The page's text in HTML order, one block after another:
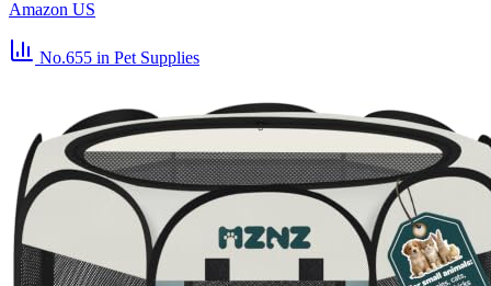
Amazon US
No.655 in Pet Supplies